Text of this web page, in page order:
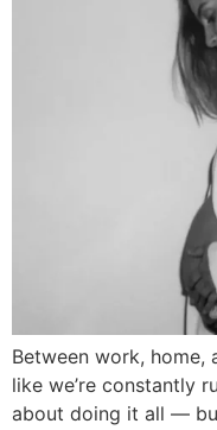
Between work, home,
like we’re constantly
about doing it all —